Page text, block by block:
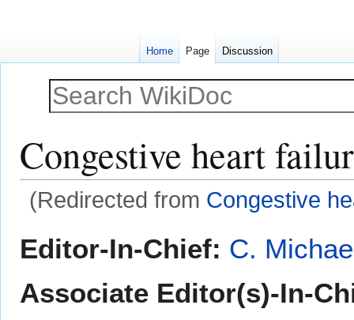
Congestive heart
(Redirected from Congestive
toto
Editor-In-Chief: C.
Associate Editor(s)-In-
Home Page Discussion